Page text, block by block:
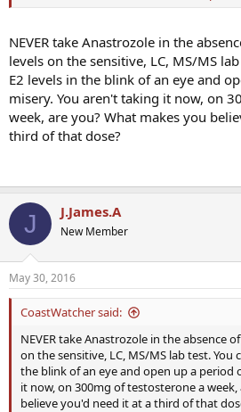
dose is
250ui hcg
1 arimidex
See what he says
NEVER take Anastrozole in the
levels on the sensitive, LC, MS/MS
E2 levels in the blink of an eye and
misery. You aren't taking it now, on
week, are you? What makes you
third of that dose?
J J.James.A
New Member
May 30, 2016
CoastWatcher said:
NEVER take Anastrozole in the absence
on the sensitive, LC, MS/MS lab test. You
the blink of an eye and open up a period
it now, on 300mg of testosterone a
believe you'd need it at a third of that